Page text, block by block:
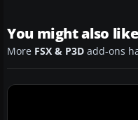
You might also like
More FSX & P3D add-ons